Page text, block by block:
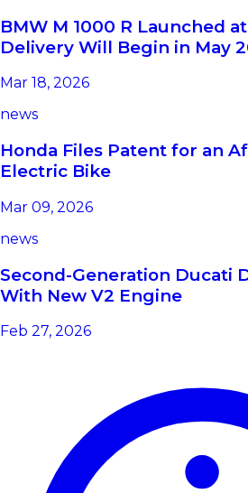
BMW M 1000 R Launched
Delivery Will Begin in May
Mar 18, 2026
news
Honda Files Patent for an
Electric Bike
Mar 09, 2026
news
Second-Generation Ducati
With New V2 Engine
Feb 27, 2026